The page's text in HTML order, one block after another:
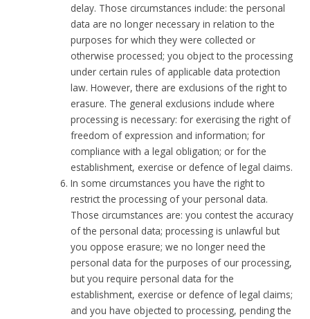
delay. Those circumstances include: the personal
data are no longer necessary in relation to the
purposes for which they were collected or
otherwise processed; you object to the processing
under certain rules of applicable data protection
law. However, there are exclusions of the right to
erasure. The general exclusions include where
processing is necessary: for exercising the right of
freedom of expression and information; for
compliance with a legal obligation; or for the
establishment, exercise or defence of legal claims.
In some circumstances you have the right to
restrict the processing of your personal data.
Those circumstances are: you contest the accuracy
of the personal data; processing is unlawful but
you oppose erasure; we no longer need the
personal data for the purposes of our processing,
but you require personal data for the
establishment, exercise or defence of legal claims;
and you have objected to processing, pending the